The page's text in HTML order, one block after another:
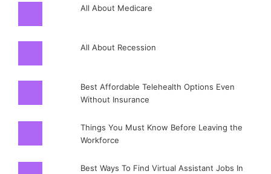
All About Medicare
All About Recession
Best Affordable Telehealth Options Even
Without Insurance
Things You Must Know Before Leaving the
Workforce
Best Ways To Find Virtual Assistant Jobs In